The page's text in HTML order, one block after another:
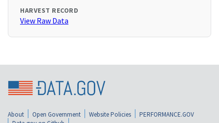
HARVEST RECORD
View Raw Data
About Open Government Website Policies
PERFORMANCE.GOV